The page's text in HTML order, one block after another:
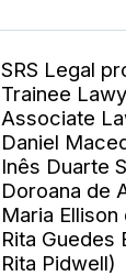
SRS Legal
Trainee
Associate
Daniel
Inês Duarte
Doroana de
Maria
Rita Guedes
Rita Pidwell)